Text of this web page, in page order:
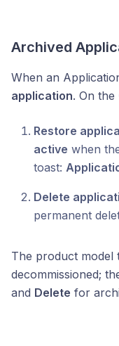
Archived
When an
application. On the
Restore
active when
toast:
Delete
permanent
The product model
decommissioned;
and Delete for